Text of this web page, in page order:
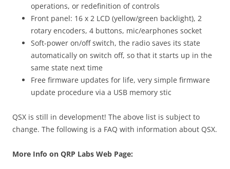
operations, or redefinition of controls
Front panel: 16 x 2 LCD (yellow/green backlight), 2
rotary encoders, 4 buttons, mic/earphones socket
Soft-power on/off switch, the radio saves its state
automatically on switch off, so that it starts up in the
same state next time
Free firmware updates for life, very simple firmware
update procedure via a USB memory stic
QSX is still in development! The above list is subject to
change. The following is a FAQ with information about QSX.
More Info on QRP Labs Web Page: